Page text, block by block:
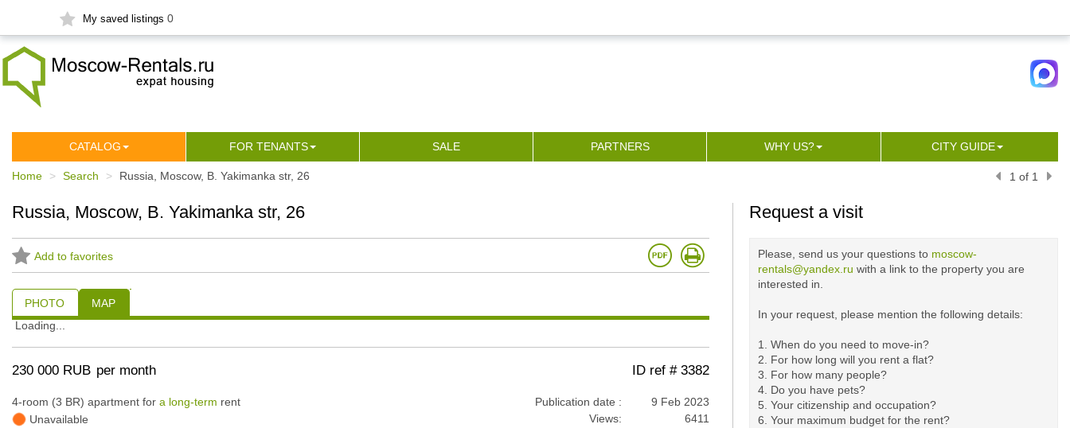
My saved listings 0
СATALOG FOR TENANTS SALE PARTNERS WHY US? CITY GUIDE
Home Search Russia, Moscow, B. Yakimanka str, 26 1 of 1
Russia, Moscow, B. Yakimanka str, 26
Add to favorites
PHOTO
MAP
Loading...
230 000 RUB per month
4-room (3 BR) apartment for a long-term rent
Unavailable
ID ref # 3382
Publication date :
9 Feb 2023
Views:
6411
Request a visit
Please, send us your questions to moscow-
rentals@yandex.ru with a link to the property you are
interested in.
In your request, please mention the following details:
1. When do you need to move-in?
2. For how long will you rent a flat?
3. For how many people?
4. Do you have pets?
5. Your citizenship and occupation?
6. Your maximum budget for the rent?